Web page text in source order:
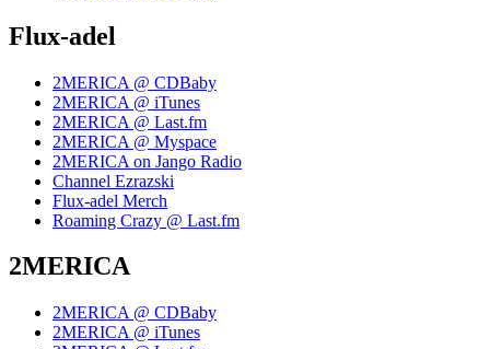
Flux-adel
2MERICA @ CDBaby
2MERICA @ iTunes
2MERICA @ Last.fm
2MERICA @ Myspace
2MERICA on Jango Radio
Channel Ezrazski
Flux-adel Merch
Roaming Crazy @ Last.fm
2MERICA
2MERICA @ CDBaby
2MERICA @ iTunes